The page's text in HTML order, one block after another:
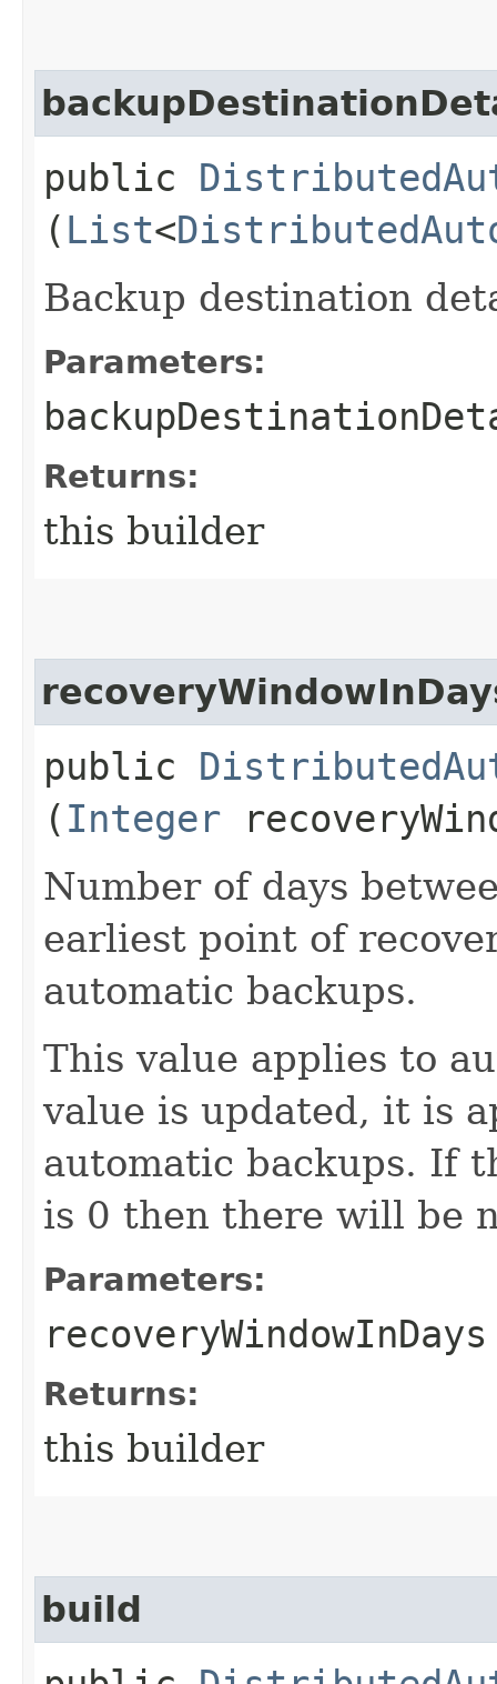
public
( List<
Backup destination
Parameters:
Returns:
this builder
public
( Integer
Number of days
earliest point of
automatic backups.
This value applies to
value is updated, it is
automatic backups. If
is 0 then there will be
Parameters:
recoveryWindowInDays
Returns:
this builder
build